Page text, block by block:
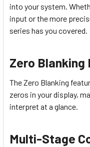
into your system.
input or the more
series has you covered.
Zero Blanking
The Zero Blanking
zeros in your display,
interpret at a glance.
Multi-Stage